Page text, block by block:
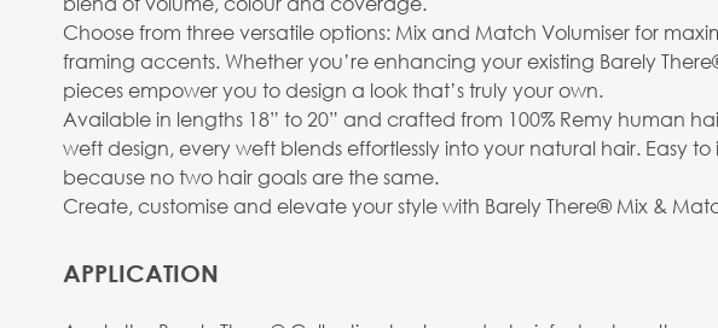
Choose from three versatile options: Mix and Match Volumiser for
framing accents. Whether you’re enhancing your existing Barely
pieces empower you to design a look that’s truly your own.
Available in lengths 18” to 20” and crafted from 100% Remy human
weft design, every weft blends effortlessly into your natural hair. Easy
because no two hair goals are the same.
Create, customise and elevate your style with Barely There® Mix &
APPLICATION